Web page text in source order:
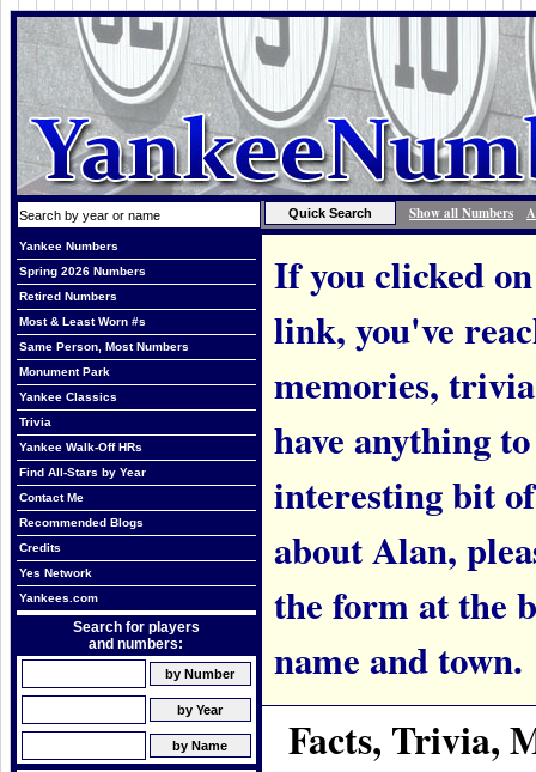
Show all Numbers
Yankee Numbers
Spring 2026 Numbers
Retired Numbers
Most & Least Worn #s
Same Person, Most Numbers
Monument Park
Yankee Classics
Trivia
Yankee Walk-Off HRs
Find All-Stars by Year
Contact Me
Recommended Blogs
Credits
Yes Network
Yankees.com
Search for players
and numbers:
If you clicked
link, you've
memories,
have anything
interesting bit
about Alan,
the form at the
name and town.
Facts, Trivia,